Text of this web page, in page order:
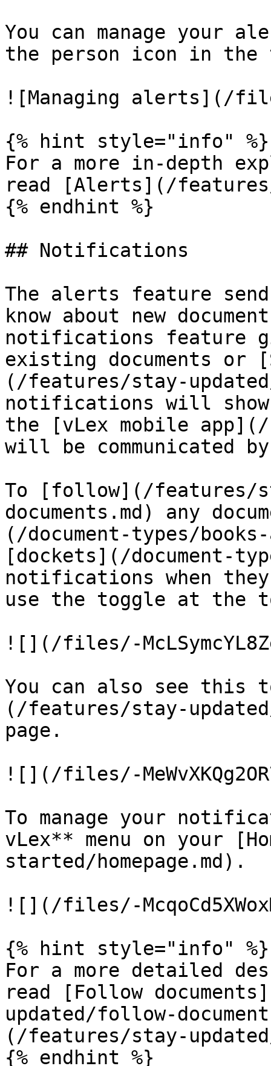
You can manage your
the person icon in
![Managing alerts](/
{% hint style="info" %}
For a more in-depth
read [Alerts](/
{% endhint %}
## Notifications
The alerts feature
know about new
notifications feature
existing documents or
(/features/stay-
notifications will show
the [vLex mobile
will be communicated
To [follow](/features/
documents.md) any
(/document-types/
[dockets](/document-
notifications when they
use the toggle at the
![](/files/-
You can also see this
(/features/stay-
page.
![](/files/-
To manage your
vLex** menu on your
started/homepage.md).
![](/files/-
{% hint style="info" %}
For a more detailed
read [Follow
updated/follow-
(/features/stay-